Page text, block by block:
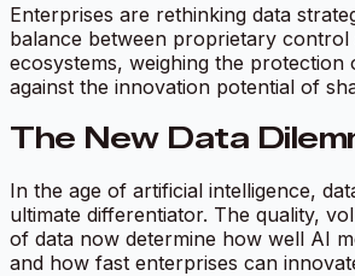
Enterprises are rethinking data
balance between proprietary control
ecosystems, weighing the protection
against the innovation potential of
The New Data
In the age of artificial intelligence,
ultimate differentiator. The quality,
of data now determine how well AI
and how fast enterprises can